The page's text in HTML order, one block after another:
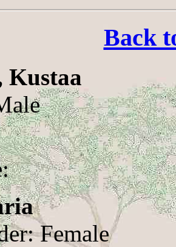
Back
Kustaa
Female